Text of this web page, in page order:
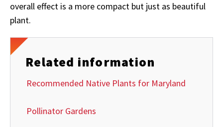
overall effect is a more compact but just as beautiful
plant.
Related information
Recommended Native Plants for Maryland
Pollinator Gardens